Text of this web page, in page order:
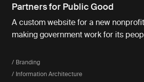
Partners for Public Good
A custom website for a new
making government work for its
/ Branding
/ Information Architecture